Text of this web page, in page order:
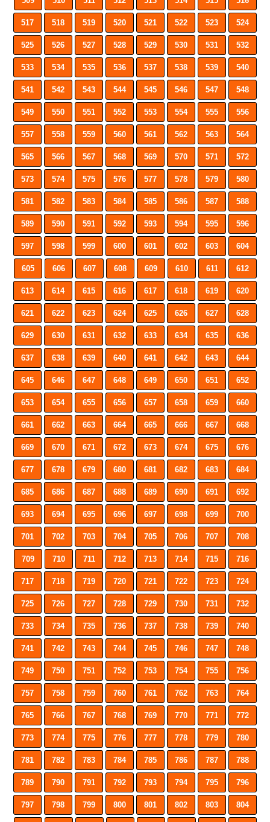
517 518 519 520 521 522 523 524
525 526 527 528 529 530 531 532
533 534 535 536 537 538 539 540
541 542 543 544 545 546 547 548
549 550 551 552 553 554 555 556
557 558 559 560 561 562 563 564
565 566 567 568 569 570 571 572
573 574 575 576 577 578 579 580
581 582 583 584 585 586 587 588
589 590 591 592 593 594 595 596
597 598 599 600 601 602 603 604
605 606 607 608 609 610 611 612
613 614 615 616 617 618 619 620
621 622 623 624 625 626 627 628
629 630 631 632 633 634 635 636
637 638 639 640 641 642 643 644
645 646 647 648 649 650 651 652
653 654 655 656 657 658 659 660
661 662 663 664 665 666 667 668
669 670 671 672 673 674 675 676
677 678 679 680 681 682 683 684
685 686 687 688 689 690 691 692
693 694 695 696 697 698 699 700
701 702 703 704 705 706 707 708
709 710 711 712 713 714 715 716
717 718 719 720 721 722 723 724
725 726 727 728 729 730 731 732
733 734 735 736 737 738 739 740
741 742 743 744 745 746 747 748
749 750 751 752 753 754 755 756
757 758 759 760 761 762 763 764
765 766 767 768 769 770 771 772
773 774 775 776 777 778 779 780
781 782 783 784 785 786 787 788
789 790 791 792 793 794 795 796
797 798 799 800 801 802 803 804